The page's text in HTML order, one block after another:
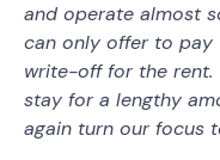
and operate almost
can only offer to
write-off for the
stay for a lengthy
again turn our focus